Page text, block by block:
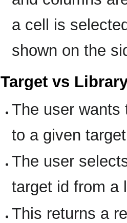
a cell is
shown on the
Target vs
The user wants
to a given
The user
target id from a
This returns a